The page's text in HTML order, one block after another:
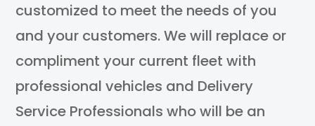
customized to meet the needs of you
and your customers. We will replace or
compliment your current fleet with
professional vehicles and Delivery
Service Professionals who will be an